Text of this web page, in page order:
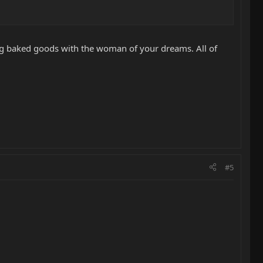
baked goods with the woman of your dreams. All of
#5